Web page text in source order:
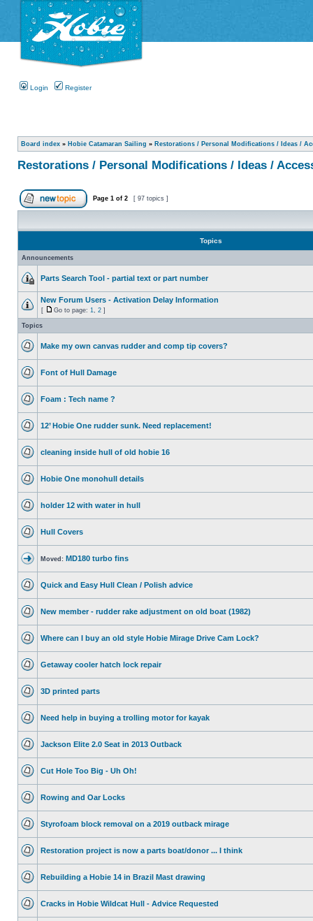
Login Register
Board index » Hobie Catamaran Sailing » Restorations / Personal Modifications / Ideas /
Restorations / Personal Modifications / Ideas /
Page 1 of 2 [ 97 topics ]
Topics
Announcements
Parts Search Tool - partial text or part number
New Forum Users - Activation Delay Information
[ Go to page: 1 2 ]
Topics
Make my own canvas rudder and comp tip covers?
Font of Hull Damage
Foam : Tech name ?
12’ Hobie One rudder sunk. Need replacement!
cleaning inside hull of old hobie 16
Hobie One monohull details
holder 12 with water in hull
Hull Covers
Moved: MD180 turbo fins
Quick and Easy Hull Clean / Polish advice
New member - rudder rake adjustment on old boat (1982)
Where can I buy an old style Hobie Mirage Drive Cam Lock?
Getaway cooler hatch lock repair
3D printed parts
Need help in buying a trolling motor for kayak
Jackson Elite 2.0 Seat in 2013 Outback
Cut Hole Too Big - Uh Oh!
Rowing and Oar Locks
Styrofoam block removal on a 2019 outback mirage
Restoration project is now a parts boat/donor ... I think
Rebuilding a Hobie 14 in Brazil Mast drawing
Cracks in Hobie Wildcat Hull - Advice Requested